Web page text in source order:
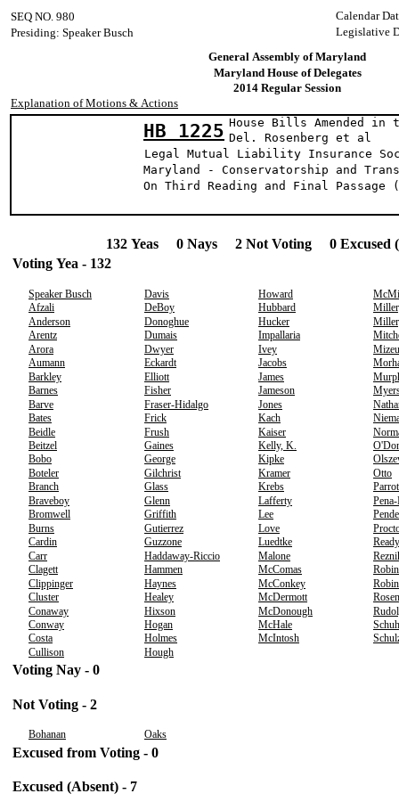
Calendar
SEQ NO. 980
Legislative
Presiding: Speaker Busch
General Assembly of Maryland
Maryland House of Delegates
2014 Regular Session
Explanation of Motions & Actions
HB 1225 House Bills Amended in
Del. Rosenberg et
Legal Mutual Liability Insurance
Maryland - Conservatorship and
On Third Reading and Final Passage
132 Yeas 0 Nays 2 Not Voting 0 Excused
Voting Yea - 132
Speaker Busch Davis Howard
Afzali
DeBoy Hubbard
Anderson
Donoghue Hucker
Arentz
Dumais Impallaria
Arora
Dwyer Ivey
Aumann
Eckardt Jacobs
Barkley
Elliott James
Barnes
Fisher Jameson
Barve
Fraser-Hidalgo Jones
Bates
Frick Kach
Beidle
Frush Kaiser
Beitzel
Gaines Kelly, K.
Bobo
George Kipke
Boteler
Gilchrist Kramer
Otto
Branch
Glass Krebs
Braveboy
Glenn Lafferty
Bromwell
Griffith Lee
Burns
Gutierrez Love
Cardin
Guzzone Luedtke
Ready
Carr
Haddaway-Riccio Malone
Clagett
Hammen McComas
Clippinger
Haynes McConkey
Cluster
Healey McDermott
Conaway
Hixson McDonough
Conway
Hogan McHale
Schuh
Costa
Holmes McIntosh
Cullison
Hough
Voting Nay - 0
Not Voting - 2
Bohanan Oaks
Excused from Voting - 0
Excused (Absent) - 7